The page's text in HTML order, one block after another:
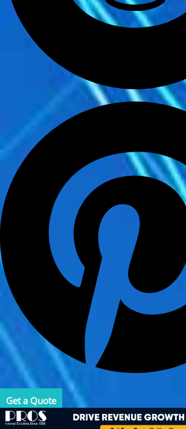
Get a Quote